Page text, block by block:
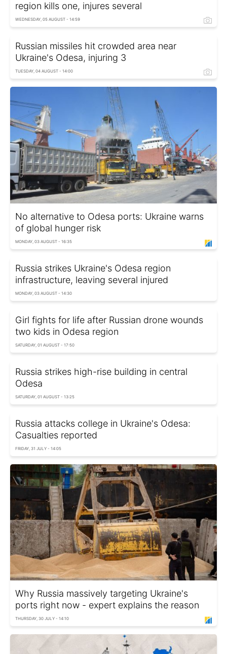
region kills one, injures several
WEDNESDAY, 05 AUGUST - 14:59
Russian missiles hit crowded area near
Ukraine's Odesa, injuring 3
TUESDAY, 04 AUGUST - 14:00
No alternative to Odesa ports: Ukraine warns
of global hunger risk
MONDAY, 03 AUGUST - 16:35
Russia strikes Ukraine's Odesa region
infrastructure, leaving several injured
MONDAY, 03 AUGUST - 14:30
Girl fights for life after Russian drone wounds
two kids in Odesa region
SATURDAY, 01 AUGUST - 17:50
Russia strikes high-rise building in central
Odesa
SATURDAY, 01 AUGUST - 13:25
Russia attacks college in Ukraine's Odesa:
Casualties reported
FRIDAY, 31 JULY - 14:05
Why Russia massively targeting Ukraine's
ports right now - expert explains the reason
THURSDAY, 30 JULY - 14:10